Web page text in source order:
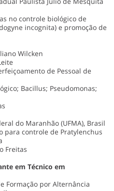
no controle biológico de
incognita) e promoção de
Wilcken
de Pessoal de
Bacillus; Pseudomonas;
do Maranhão (UFMA), Brasil
para controle de Pratylenchus
Freitas
em Técnico em
Formação por Alternância